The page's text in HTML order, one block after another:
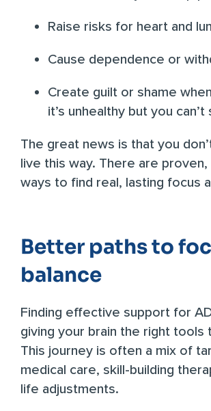
Raise risks for heart and
Cause dependence or
Create guilt or shame
it’s unhealthy but you can’t
The great news is that you
live this way. There are
ways to find real, lasting focus
Better paths to
balance
Finding effective support for
giving your brain the right tools
This journey is often a mix of
medical care, skill-building
life adjustments.